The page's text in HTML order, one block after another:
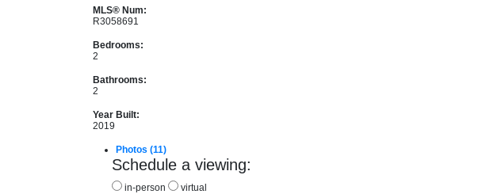
MLS® Num:
R3058691
Bedrooms:
2
Bathrooms:
2
Year Built:
2019
Photos (11)
Schedule a viewing:
in-person virtual